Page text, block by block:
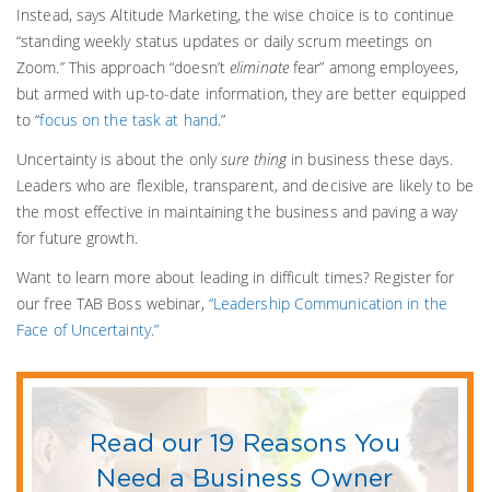
Instead, says Altitude Marketing, the wise choice is to continue
“standing weekly status updates or daily scrum meetings on
Zoom.” This approach “doesn’teliminatefear” among employees,
but armed with up-to-date information, they are better equipped
to “focus on the task at hand.”
Uncertainty is about the onlysure thing in business these days.
Leaders who are flexible, transparent, and decisive are likely to be
the most effective in maintaining the business and paving a way
for future growth.
Want to learn more about leading in difficult times? Register for
our free TAB Boss webinar, “Leadership Communication in the
Face of Uncertainty.”
Read our 19 Reasons You
Need a Business Owner